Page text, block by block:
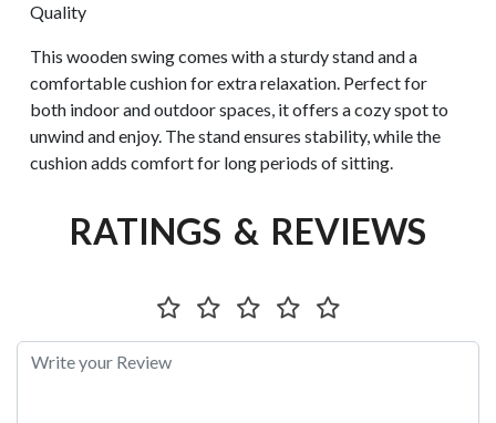
Quality
This wooden swing comes with a sturdy stand and a
comfortable cushion for extra relaxation. Perfect for
both indoor and outdoor spaces, it offers a cozy spot to
unwind and enjoy. The stand ensures stability, while the
cushion adds comfort for long periods of sitting.
RATINGS & REVIEWS